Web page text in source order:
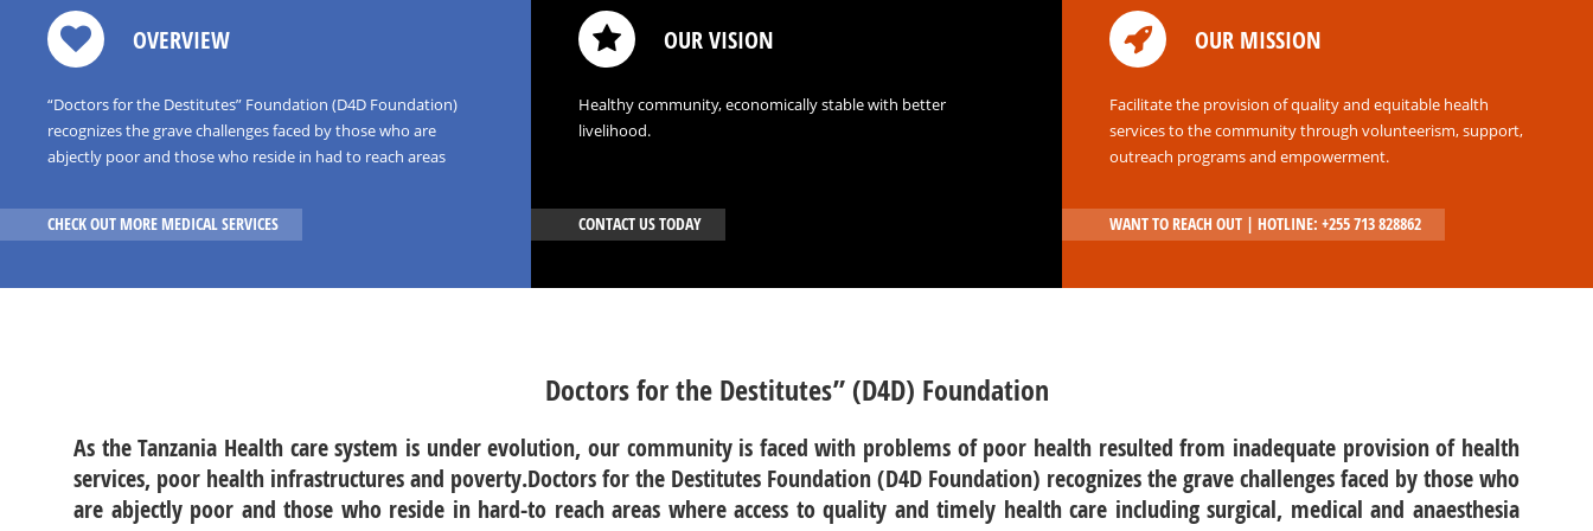
OVERVIEW
“Doctors for the Destitutes” Foundation (D4D Foundation)
recognizes the grave challenges faced by those who are
abjectly poor and those who reside in had to reach areas
surgical,medical and anesthesia care is limited
CHECK OUT MORE MEDICAL SERVICES
OUR VISION
Healthy community, economically stable with better
livelihood.
CONTACT US TODAY
OUR MISSION
Facilitate the provision of quality and equitable health
services to the community through volunteerism, support,
outreach programs and empowerment.
WANT TO REACH OUT | HOTLINE: +255 713 828862
Volunteer
Donate
Doctors for the Destitutes” (D4D) Foundation
As the Tanzania Health care system is under evolution, our community is faced with problems of poor health resulted from inadequate provision of health
services, poor health infrastructures and poverty.Doctors for the Destitutes Foundation (D4D Foundation) recognizes the grave challenges faced by those who
are abjectly poor and those who reside in hard-to reach areas where access to quality and timely health care including surgical, medical and anaesthesia